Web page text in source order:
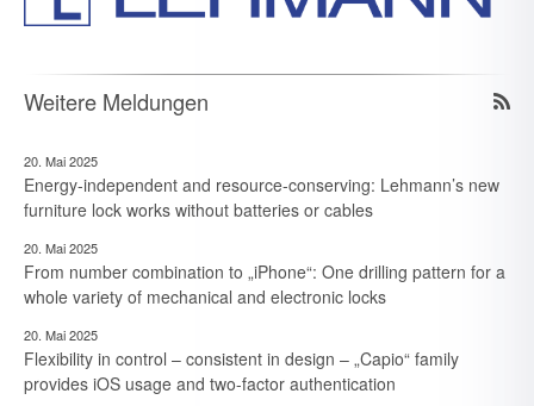
Weitere Meldungen
20. Mai 2025
Energy-independent and resource-conserving: Lehmann’s new
furniture lock works without batteries or cables
20. Mai 2025
From number combination to „iPhone“: One drilling pattern for a
whole variety of mechanical and electronic locks
20. Mai 2025
Flexibility in control – consistent in design – „Capio“ family
provides iOS usage and two-factor authentication